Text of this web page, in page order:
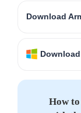
Download
How